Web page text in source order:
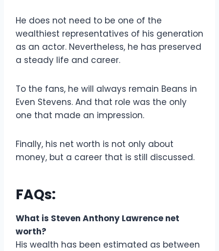
He does not need to be one of the
wealthiest representatives of his generation
as an actor. Nevertheless, he has preserved
a steady life and career.
To the fans, he will always remain Beans in
Even Stevens. And that role was the only
one that made an impression.
Finally, his net worth is not only about
money, but a career that is still discussed.
FAQs:
What is Steven Anthony Lawrence net
worth?
His wealth has been estimated as between